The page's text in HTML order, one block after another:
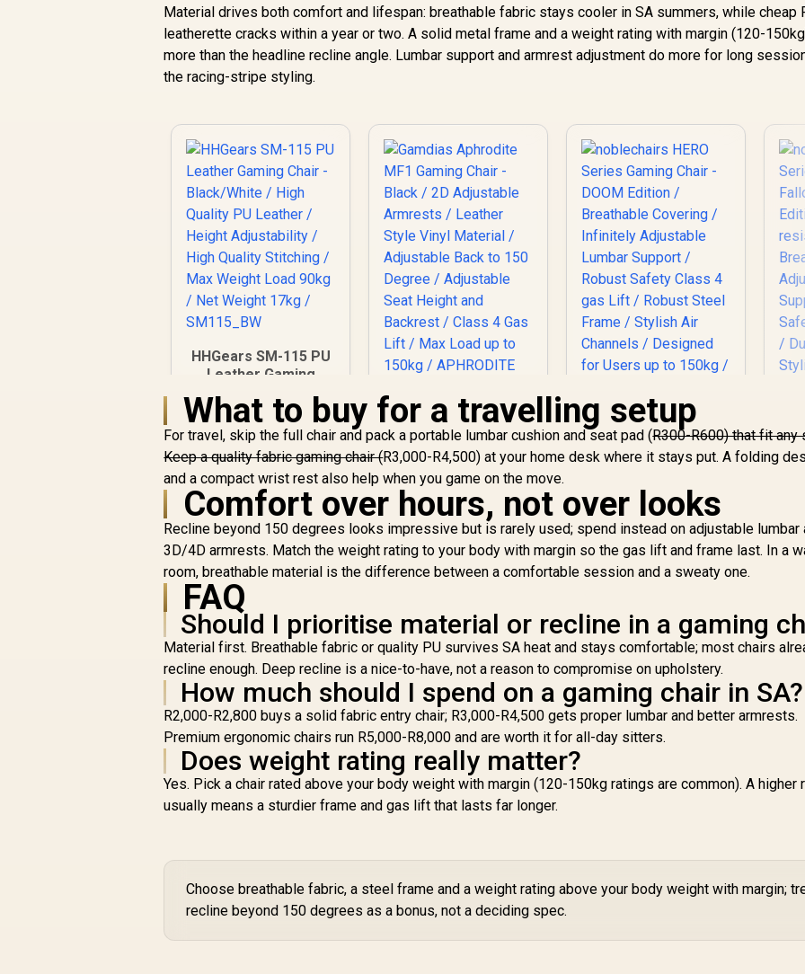
Material drives both comfort and lifespan: breathable fabric stays cooler in SA summers, while cheap
leatherette cracks within a year or two. A solid metal frame and a weight rating with margin (120-
more than the headline recline angle. Lumbar support and armrest adjustment do more for long
the racing-stripe styling.
HHGears SM-115 PU
Leather Gaming
Chair - Black/White /
High Quality PU
Leather / Height
Adjustability / High
Quality Stitching /
Max Weight Load
90kg / Net Weight
17kg / SM115_BW
R2,499 In Stock
Gamdias Aphrodite
MF1 Gaming Chair -
Black / 2D
Adjustable Armrests
/ Leather Style Vinyl
Material / Adjustable
Back to 150 Degree
/ Adjustable Seat
Height and Backrest
/ Class 4 Gas Lift /
150kg / APHRODITE
MF1 L B
R 4,699 In Stock
noblechairs HERO
Series Gaming Chair
- DOOM Edition /
/ Infinitely
Adjustable Lumbar
Support / Robust
Safety Class 4 gas
Lift / Robust Steel
Frame / Stylish Air
for Users up to
150kg / NBL-HRO-
PU-DET
R 8,699 In Stock R
What to buy for a travelling setup
For travel, skip the full chair and pack a portable lumbar cushion and seat pad (R300-R600) that fit any
Keep a quality fabric gaming chair (R3,000-R4,500) at your home desk where it stays put. A folding
and a compact wrist rest also help when you game on the move.
Comfort over hours, not over looks
Recline beyond 150 degrees looks impressive but is rarely used; spend instead on adjustable lumbar
3D/4D armrests. Match the weight rating to your body with margin so the gas lift and frame last. In a
room, breathable material is the difference between a comfortable session and a sweaty one.
FAQ
Should I prioritise material or recline in a gaming
Material first. Breathable fabric or quality PU survives SA heat and stays comfortable; most chairs
recline enough. Deep recline is a nice-to-have, not a reason to compromise on upholstery.
How much should I spend on a gaming chair in SA?
R2,000-R2,800 buys a solid fabric entry chair; R3,000-R4,500 gets proper lumbar and better armrests.
Premium ergonomic chairs run R5,000-R8,000 and are worth it for all-day sitters.
Does weight rating really matter?
Yes. Pick a chair rated above your body weight with margin (120-150kg ratings are common). A higher
usually means a sturdier frame and gas lift that lasts far longer.
Choose breathable fabric, a steel frame and a weight rating above your body weight with margin;
recline beyond 150 degrees as a bonus, not a deciding spec.